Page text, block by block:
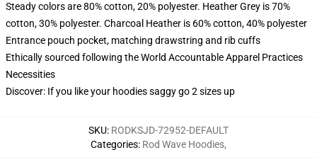
Steady colors are 80% cotton, 20% polyester. Heather Grey is 70%
cotton, 30% polyester. Charcoal Heather is 60% cotton, 40% polyester
Entrance pouch pocket, matching drawstring and rib cuffs
Ethically sourced following the World Accountable Apparel Practices
Necessities
Discover: If you like your hoodies saggy go 2 sizes up
SKU: RODKSJD-72952-DEFAULT
Categories: Rod Wave Hoodies,